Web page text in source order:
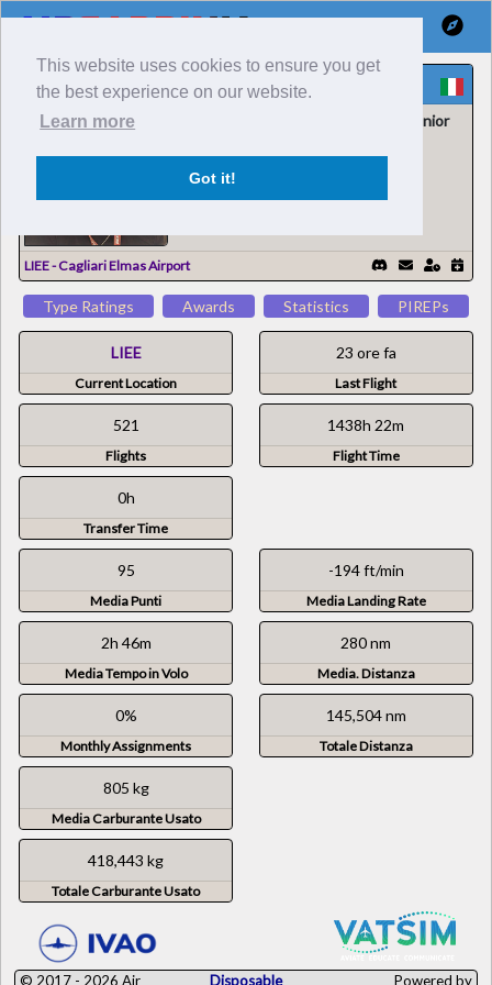
This website uses cookies to ensure you get
the best experience on our website.
Learn more
Got it!
Cesarino P
Air Sardinia Virtual / Comandante Senior
181241
931385
LIEE - Cagliari Elmas Airport
Type Ratings Awards Statistics PIREPs
LIEE
Current Location
23 ore fa
Last Flight
521
Flights
1438h 22m
Flight Time
0h
Transfer Time
95
Media Punti
-194 ft/min
Media Landing Rate
2h 46m
Media Tempo in Volo
0%
Monthly Assignments
280 nm
Media. Distanza
145,504 nm
Totale Distanza
805 kg
Media Carburante Usato
418,443 kg
Totale Carburante Usato
© 2017 - 2026 Air Disposable Powered by